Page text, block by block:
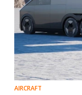
AIRCRAFT